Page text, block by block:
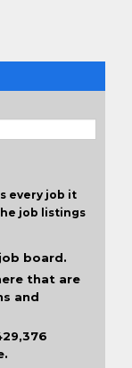
every job it
job listings
board.
that are
and